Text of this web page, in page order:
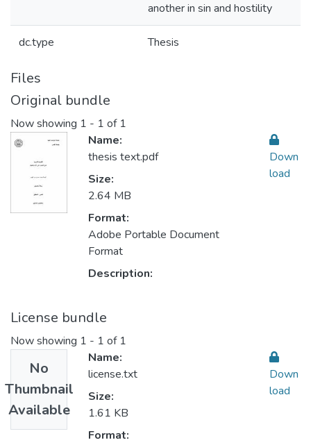
another in sin and hostility
dc.type Thesis
Files
Original bundle
Now showing 1 - 1 of 1
Name:
thesis text.pdf
Size:
2.64 MB
Format:
Adobe Portable Document
Format
Description:
Down
load
License bundle
Now showing 1 - 1 of 1
No
Thumbnail
Available
Name:
license.txt
Size:
1.61 KB
Format:
Down
load